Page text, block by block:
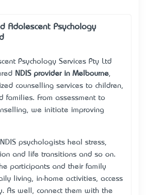
Adolescent Psychology
Psychology Services Pty Ltd
NDIS provider in Melbourne
counselling services to children,
families. From assessment to
we initiate improving
psychologists heal stress,
and life transitions and so on.
participants and their family
living, in-home activities, access
As well, connect them with the